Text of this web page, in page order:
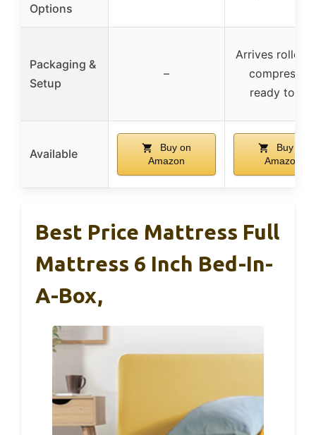
Options
Packaging &
Setup
–
Arrives rolled
ready to use
Available
Buy on
Amazon
Buy on
Amazon
Best Price Mattress Full
Mattress 6 Inch Bed-In-
A-Box,